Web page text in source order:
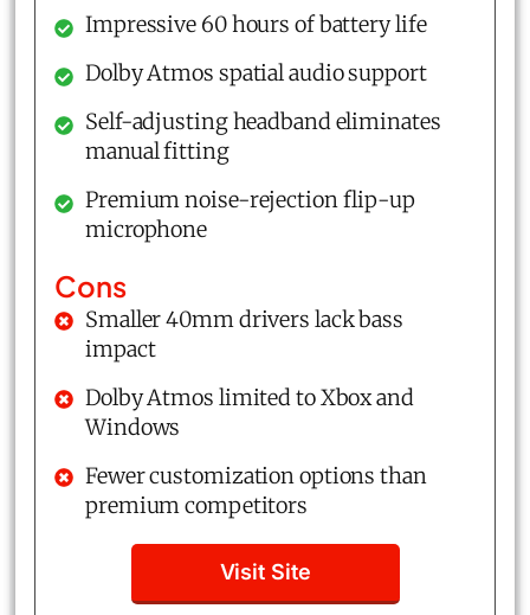
Impressive 60 hours of battery life
Dolby Atmos spatial audio support
Self-adjusting headband eliminates
manual fitting
Premium noise-rejection flip-up
microphone
Cons
Smaller 40mm drivers lack bass
impact
Dolby Atmos limited to Xbox and
Windows
Fewer customization options than
premium competitors
Visit Site